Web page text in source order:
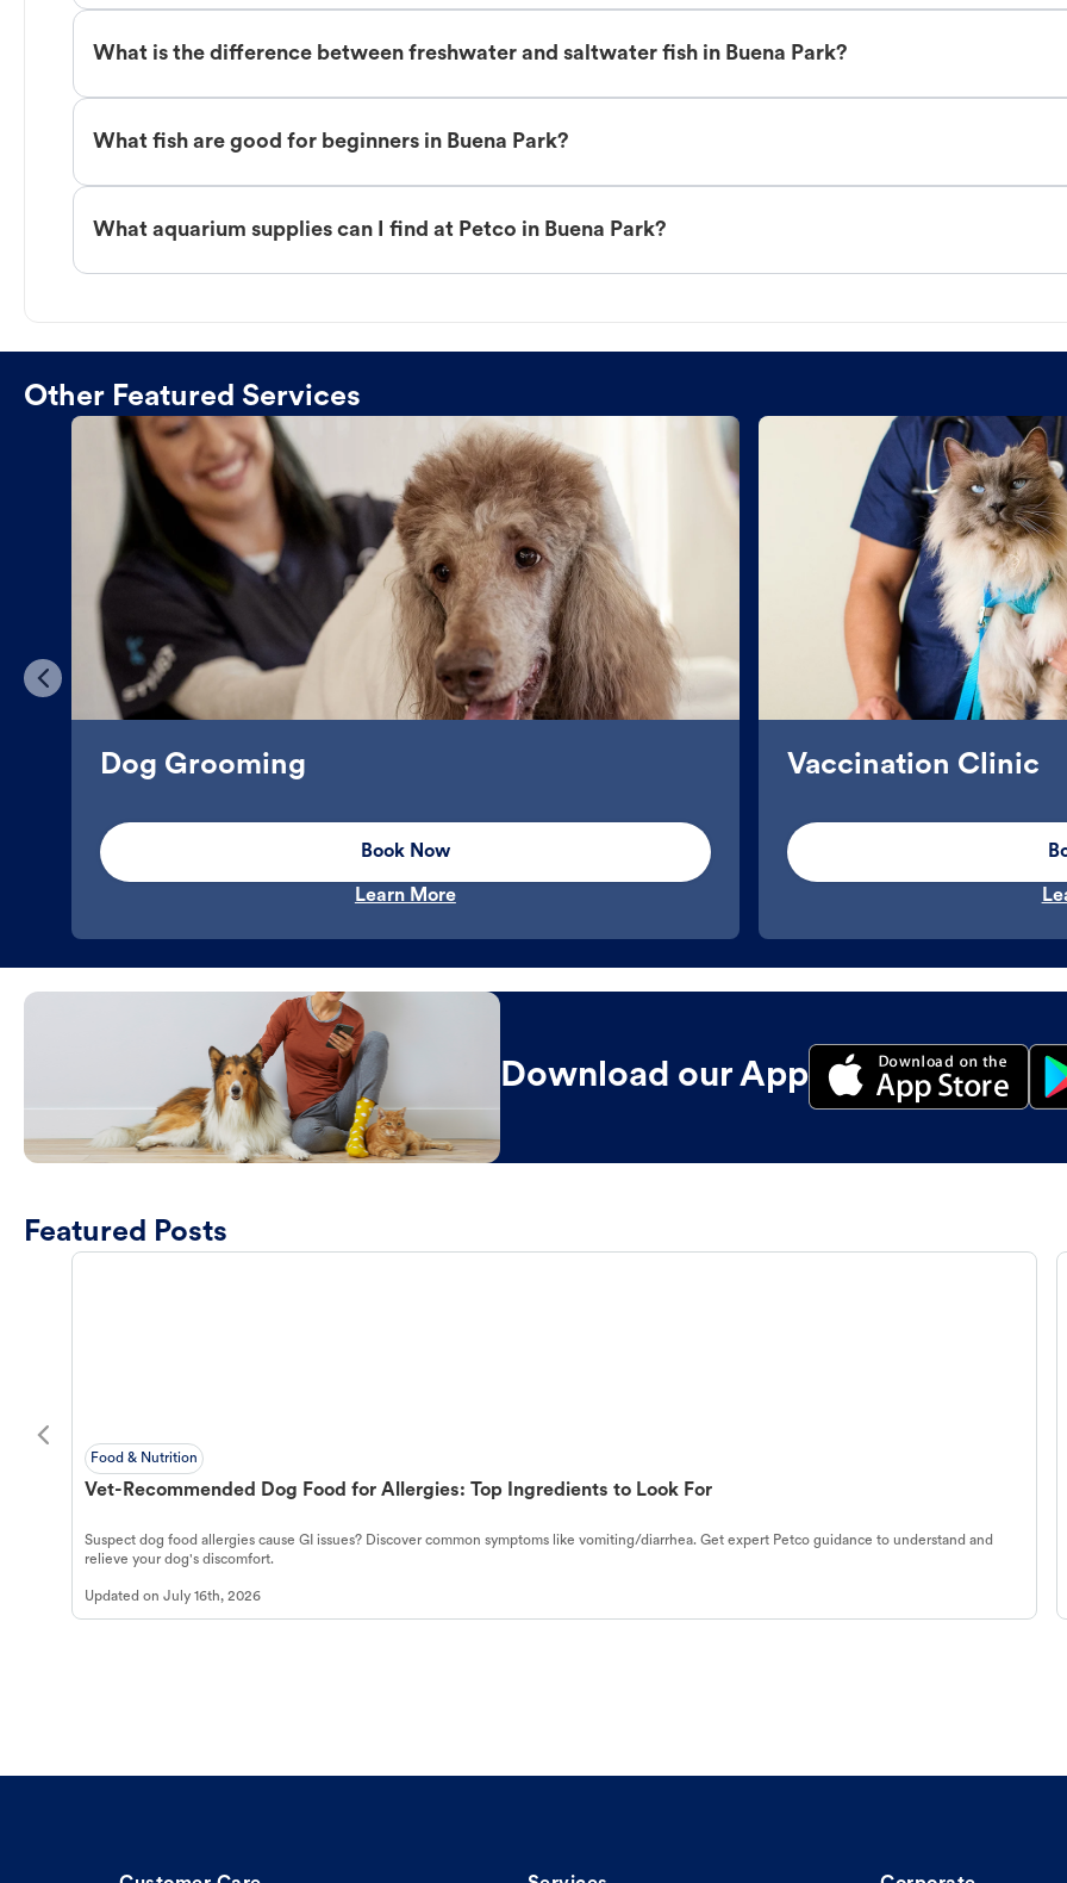
What is the difference between freshwater and saltwater fish in Buena Park?
What fish are good for beginners in Buena Park?
What aquarium supplies can I find at Petco in Buena Park?
Other Featured Services
Dog Grooming
Book Now
Learn More
Vaccination Clinic
Download our App
Featured Posts
Food & Nutrition
Vet-Recommended Dog Food for Allergies: Top Ingredients to Look For
Suspect dog food allergies cause GI issues? Discover common symptoms like vomiting/diarrhea. Get expert Petco guidance to understand and
relieve your dog's discomfort.
Updated on July 16th, 2026